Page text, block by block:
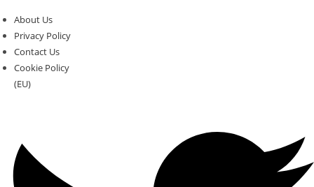
About Us
Privacy Policy
Contact Us
Cookie Policy
(EU)